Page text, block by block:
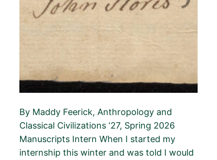
By Maddy Feerick, Anthropology and
Classical Civilizations ‘27, Spring 2026
Manuscripts Intern When I started my
internship this winter and was told I would